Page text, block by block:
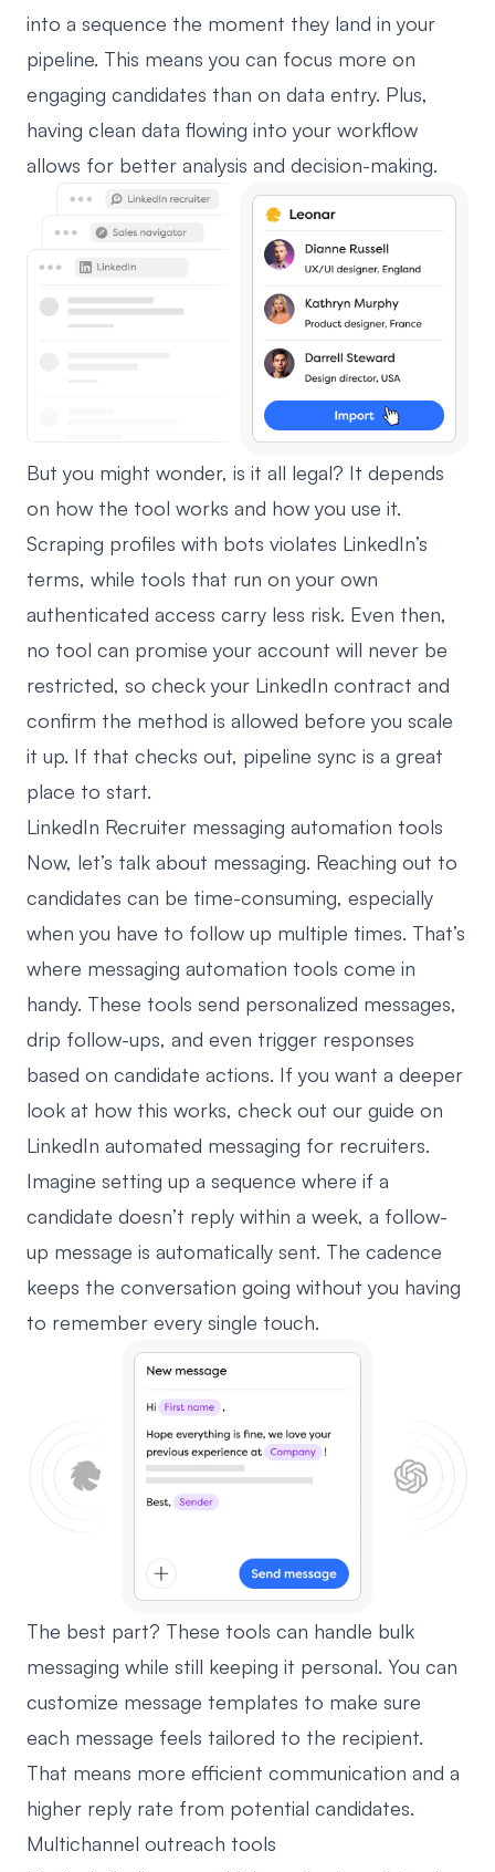
into a sequence the moment they land in your
pipeline. This means you can focus more on
engaging candidates than on data entry. Plus,
having clean data flowing into your workflow
allows for better analysis and decision-making.
But you might wonder, is it all legal? It depends
on how the tool works and how you use it.
Scraping profiles with bots violates LinkedIn’s
terms, while tools that run on your own
authenticated access carry less risk. Even then,
no tool can promise your account will never be
restricted, so check your LinkedIn contract and
confirm the method is allowed before you scale
it up. If that checks out, pipeline sync is a great
place to start.
LinkedIn Recruiter messaging automation tools
Now, let’s talk about messaging. Reaching out to
candidates can be time-consuming, especially
when you have to follow up multiple times. That’s
where messaging automation tools come in
handy. These tools send personalized messages,
drip follow-ups, and even trigger responses
based on candidate actions. If you want a deeper
look at how this works, check out our guide on
LinkedIn automated messaging for recruiters.
Imagine setting up a sequence where if a
candidate doesn’t reply within a week, a follow-
up message is automatically sent. The cadence
keeps the conversation going without you having
to remember every single touch.
The best part? These tools can handle bulk
messaging while still keeping it personal. You can
customize message templates to make sure
each message feels tailored to the recipient.
That means more efficient communication and a
higher reply rate from potential candidates.
Multichannel outreach tools